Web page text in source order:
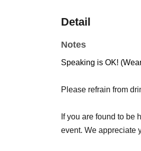
Detail
Notes
Speaking is OK!
Please refrain from
If you are found to be
event. We appreciate